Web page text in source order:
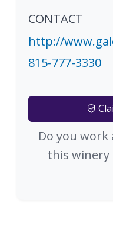
CONTACT
http://
815-777-3330
Do you work
this